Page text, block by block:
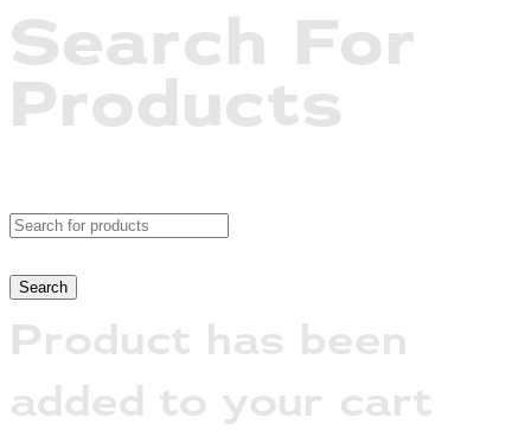
Search For
Products
Product has been
added to your cart